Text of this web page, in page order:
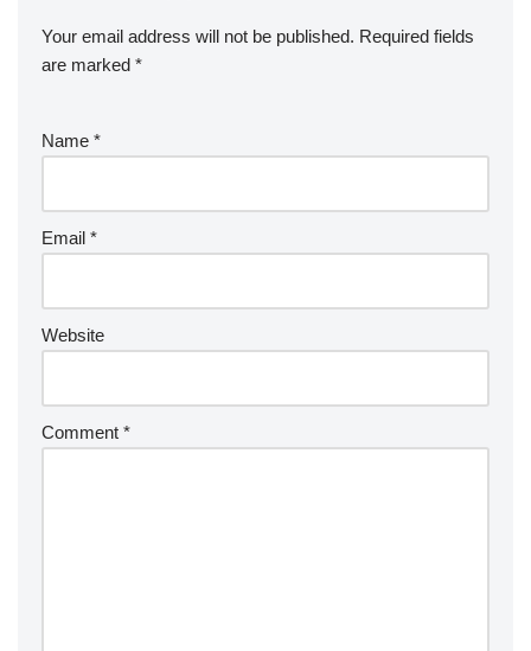
Your email address will not be published. Required fields
are marked *
Name *
Email *
Website
Comment *